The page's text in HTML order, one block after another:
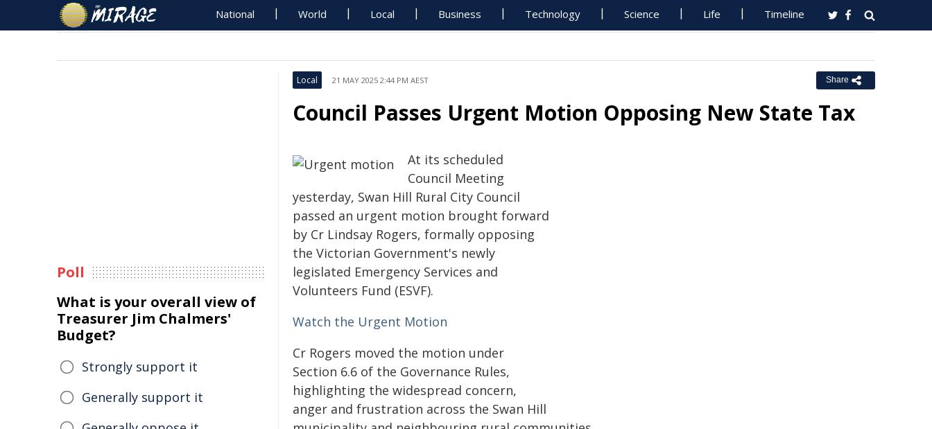
National World Local Business Technology Science Life Timeline
Local 21 MAY 2025 2:44 PM AEST Share
Council Passes Urgent Motion Opposing New State Tax
At its scheduled
Council Meeting
yesterday, Swan Hill Rural City Council
passed an urgent motion brought forward
by Cr Lindsay Rogers, formally opposing
the Victorian Government's newly
legislated Emergency Services and
Volunteers Fund (ESVF).
Watch the Urgent Motion
Cr Rogers moved the motion under
Section 6.6 of the Governance Rules,
highlighting the widespread concern,
anger and frustration across the Swan Hill
Poll
What is your overall view of
Treasurer Jim Chalmers'
Budget?
Strongly support it
Generally support it